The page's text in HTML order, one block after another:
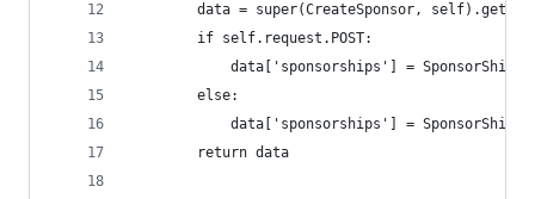
data = super(CreateSponsor,
        if self.request.POST:
data['sponsorships'] =
        else:
data['sponsorships'] =
        return data